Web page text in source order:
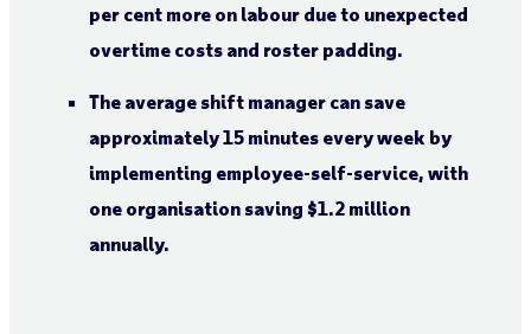
per cent more on labour due to unexpected
overtime costs and roster padding.
The average shift manager can save
approximately 15 minutes every week by
implementing employee-self-service, with
one organisation saving $1.2 million
annually.